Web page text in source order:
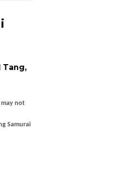
Tang,
not
Samurai